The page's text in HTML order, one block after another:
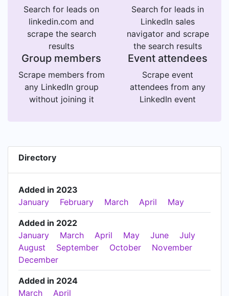
Search for leads on
linkedin.com and
scrape the search
results
Search for leads in
LinkedIn sales
navigator and scrape
the search results
Group members
Scrape members from
any LinkedIn group
without joining it
Event attendees
Scrape event
attendees from any
LinkedIn event
Directory
Added in 2023
January
February March April May
Added in 2022
January
March April May June
July
August
September October
November
December
Added in 2024
March
April